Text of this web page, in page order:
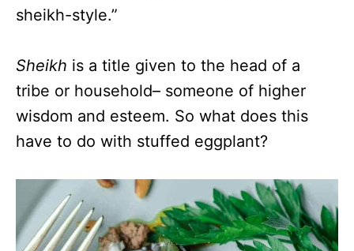
sheikh-style.”
Sheikh is a title given to the head of a
tribe or household– someone of higher
wisdom and esteem. So what does this
have to do with stuffed eggplant?